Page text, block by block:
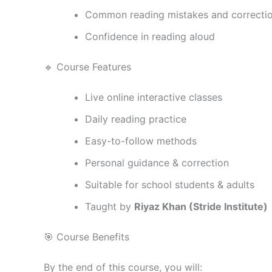
Common reading mistakes and
Confidence in reading aloud
🔹 Course Features
Live online interactive classes
Daily reading practice
Easy-to-follow methods
Personal guidance & correction
Suitable for school students & adults
Taught by Riyaz Khan (Stride Institute)
🎯 Course Benefits
By the end of this course, you will: